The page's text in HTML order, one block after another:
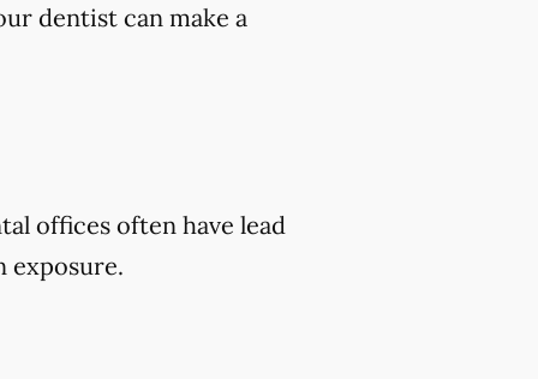
dentist can make a
offices often have lead
exposure.